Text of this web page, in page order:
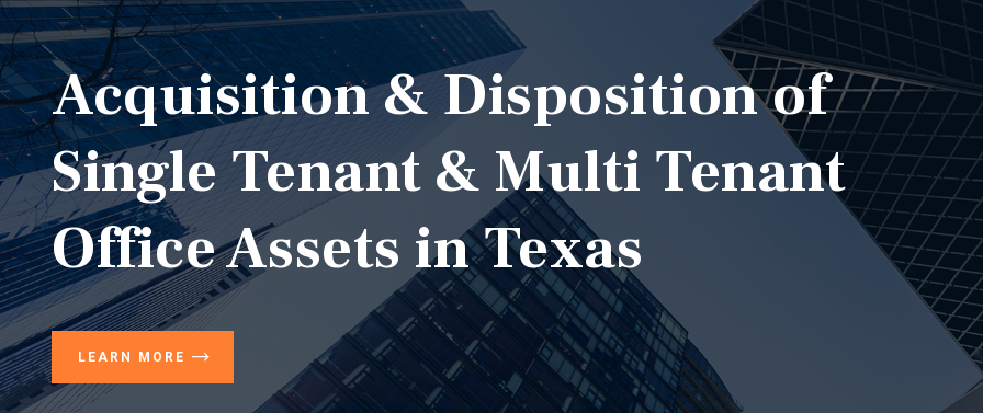
Acquisition & Disposition of
Single Tenant & Multi Tenant
Office Assets in Texas
LEARN MORE